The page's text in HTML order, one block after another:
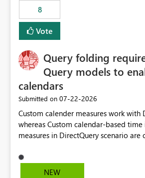
8
Vote
Query folding
Query models to
calendars
Submitted on ‎07-22-2026
Custom calender measures work with
whereas Custom calendar-based
measures in DirectQuery scenario are
users who want to use this custom-
Direct Query.
NEW